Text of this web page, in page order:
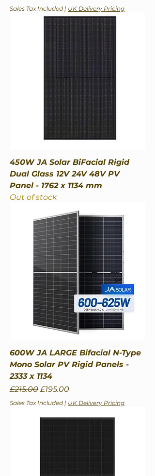
Sales Tax Included | UK Delivery Pricing
450W JA Solar BiFacial Rigid
Dual Glass 12V 24V 48V PV
Panel - 1762 x 1134 mm
Out of stock
600W JA LARGE Bifacial N-Type
Mono Solar PV Rigid Panels -
2333 x 1134
Regular Price
£215.00 Sale Price
£195.00
Sales Tax Included | UK Delivery Pricing